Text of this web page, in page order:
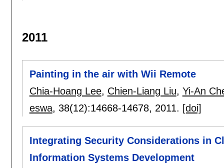
2011
Painting in the air with Wii Remote
Chia-Hoang Lee, Chien-Liang Liu, Yi-An
eswa, 38(12):14668-14678, 2011. [doi]
Integrating Security Considerations in
Information Systems Development